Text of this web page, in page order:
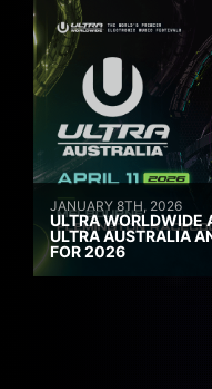
JANUARY 8TH, 2026
ULTRA WORLDWIDE
ULTRA AUSTRALIA
FOR 2026